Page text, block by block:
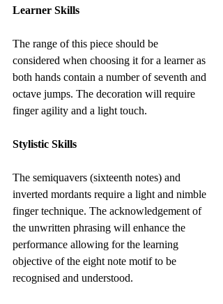
Learner Skills
​The range of this piece should be
considered when choosing it for a learner as
both hands contain a number of seventh and
octave jumps. The decoration will require
finger agility and a light touch.
Stylistic Skills
The semiquavers (sixteenth notes) and
inverted mordants require a light and nimble
finger technique. The acknowledgement of
the unwritten phrasing will enhance the
performance allowing for the learning
objective of the eight note motif to be
recognised and understood.